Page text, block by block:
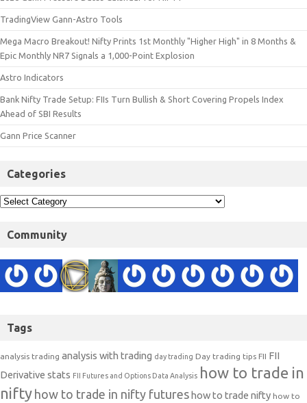
TradingView Gann-Astro Tools
Mega Macro Breakout! Nifty Prints 1st Monthly "Higher High" in 8 Months &
Epic Monthly NR7 Signals a 1,000-Point Explosion
Astro Indicators
Bank Nifty Trade Setup: FIIs Turn Bullish & Short Covering Propels Index
Ahead of SBI Results
Gann Price Scanner
Categories
Community
Tags
analysis trading analysis with trading day trading Day trading tips FII FII
Derivative stats FII Futures and Options Data Analysis how to trade in
nifty how to trade in nifty futures how to trade nifty how to